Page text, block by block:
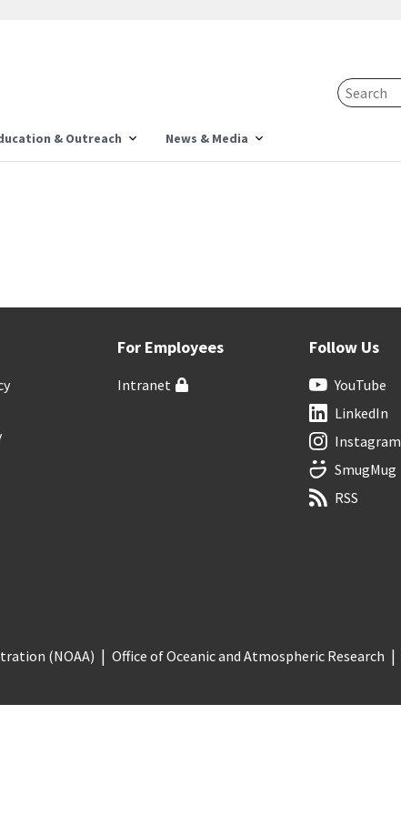
& Outreach News & Media
For Employees
Intranet
Follow Us
YouTube
LinkedIn
Instagram
SmugMug
RSS
(NOAA) Office of Oceanic and Atmospheric Research